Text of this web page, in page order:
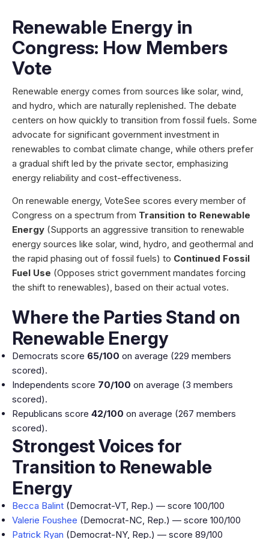
Renewable Energy in
Congress: How Members
Vote
Renewable energy comes from sources like solar, wind,
and hydro, which are naturally replenished. The debate
centers on how quickly to transition from fossil fuels. Some
advocate for significant government investment in
renewables to combat climate change, while others prefer
a gradual shift led by the private sector, emphasizing
energy reliability and cost-effectiveness.
On renewable energy, VoteSee scores every member of
Congress on a spectrum from Transition to Renewable
Energy (Supports an aggressive transition to renewable
energy sources like solar, wind, hydro, and geothermal and
the rapid phasing out of fossil fuels) to Continued Fossil
Fuel Use (Opposes strict government mandates forcing
the shift to renewables), based on their actual votes.
Where the Parties Stand on
Renewable Energy
Democrats score 65/100 on average (229 members
scored).
Independents score 70/100 on average (3 members
scored).
Republicans score 42/100 on average (267 members
scored).
Strongest Voices for
Transition to Renewable
Energy
Becca Balint (Democrat-VT, Rep.) — score 100/100
Valerie Foushee (Democrat-NC, Rep.) — score 100/100
Patrick Ryan (Democrat-NY, Rep.) — score 89/100